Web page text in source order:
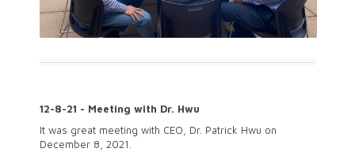
12-8-21 - Meeting with Dr. Hwu
It was great meeting with CEO, Dr. Patrick Hwu on
December 8, 2021.